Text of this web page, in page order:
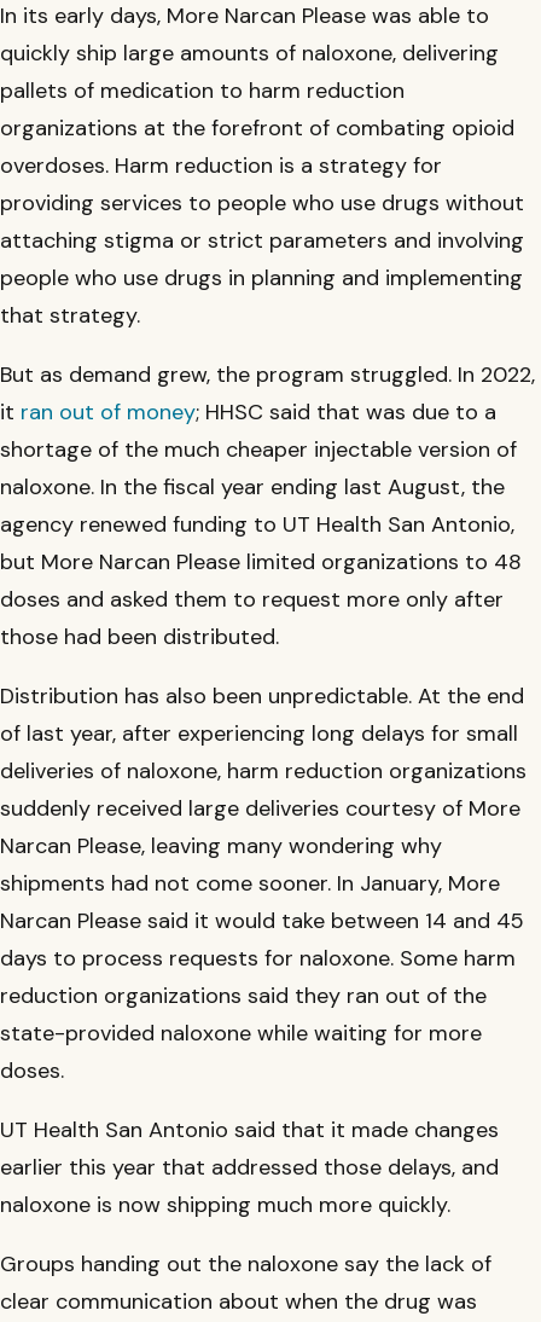
In its early days, More Narcan Please was able to
quickly ship large amounts of naloxone, delivering
pallets of medication to harm reduction
organizations at the forefront of combating opioid
overdoses. Harm reduction is a strategy for
providing services to people who use drugs without
attaching stigma or strict parameters and involving
people who use drugs in planning and implementing
that strategy.
But as demand grew, the program struggled. In 2022,
it ran out of money; HHSC said that was due to a
shortage of the much cheaper injectable version of
naloxone. In the fiscal year ending last August, the
agency renewed funding to UT Health San Antonio,
but More Narcan Please limited organizations to 48
doses and asked them to request more only after
those had been distributed.
Distribution has also been unpredictable. At the end
of last year, after experiencing long delays for small
deliveries of naloxone, harm reduction organizations
suddenly received large deliveries courtesy of More
Narcan Please, leaving many wondering why
shipments had not come sooner. In January, More
Narcan Please said it would take between 14 and 45
days to process requests for naloxone. Some harm
reduction organizations said they ran out of the
state-provided naloxone while waiting for more
doses.
UT Health San Antonio said that it made changes
earlier this year that addressed those delays, and
naloxone is now shipping much more quickly.
Groups handing out the naloxone say the lack of
clear communication about when the drug was